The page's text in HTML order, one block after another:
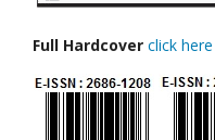
Full Hardcover click here